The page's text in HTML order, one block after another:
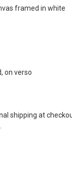
framed in white
on verso
shipping at
.